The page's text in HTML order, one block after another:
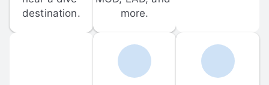
destination.
more.